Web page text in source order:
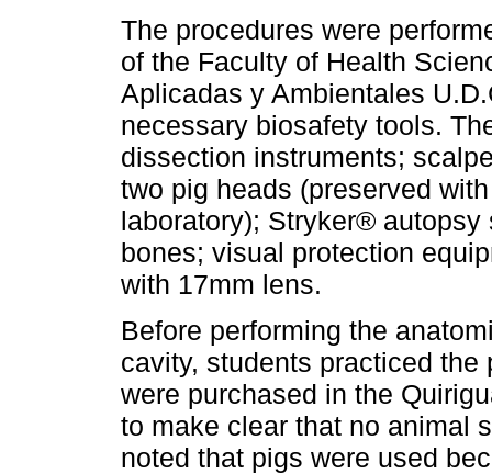
The procedures were
of the Faculty of Health
Aplicadas y Ambientales
necessary biosafety tools.
dissection instruments;
two pig heads (preserved
laboratory); Stryker®
bones; visual protection
with 17mm lens.
Before performing the
cavity, students practiced
were purchased in the
to make clear that no animal
noted that pigs were used